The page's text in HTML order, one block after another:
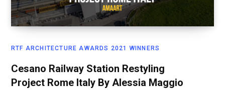
RTF ARCHITECTURE AWARDS 2021 WINNERS
Cesano Railway Station Restyling
Project Rome Italy By Alessia Maggio